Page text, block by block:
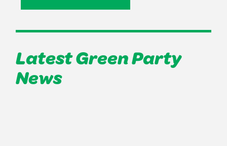
Latest Green Party
News